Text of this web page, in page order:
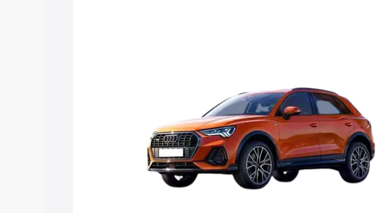
Explore Cars by Seating Capacity
Best 5 Seater Cars|Best 6 Seater Cars|Best 7 Seater Cars
Best 9 Seater Cars